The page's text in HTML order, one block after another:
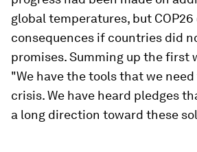
global temperatures, but
consequences if countries did
promises. Summing up the first
"We have the tools that we
crisis. We have heard pledges
a long direction toward these